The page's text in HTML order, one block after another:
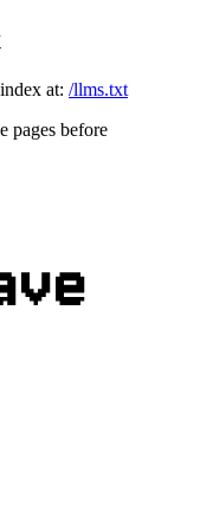
at: /llms.txt
pages before